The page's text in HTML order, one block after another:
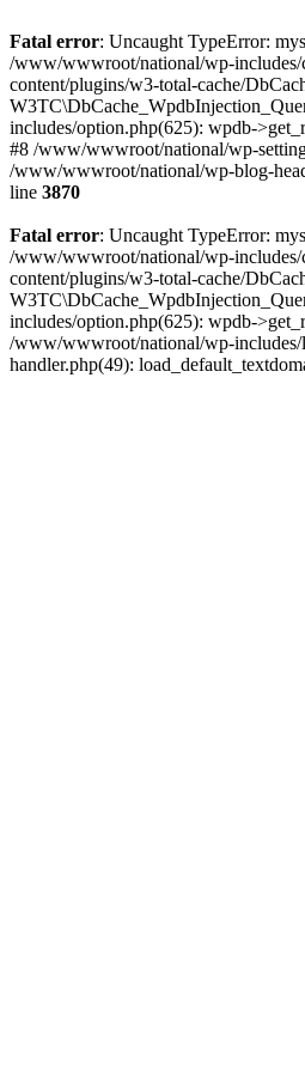
Fatal error: Uncaught TypeError:
/www/wwwroot/national/wp-
content/plugins/w3-total-cache/
includes/option.php(625): wpdb-
#8 /www/wwwroot/national/wp-
/www/wwwroot/national/wp-blog-
line 3870
Fatal error: Uncaught TypeError:
/www/wwwroot/national/wp-
content/plugins/w3-total-cache/
includes/option.php(625): wpdb-
/www/wwwroot/national/wp-
handler.php(49):